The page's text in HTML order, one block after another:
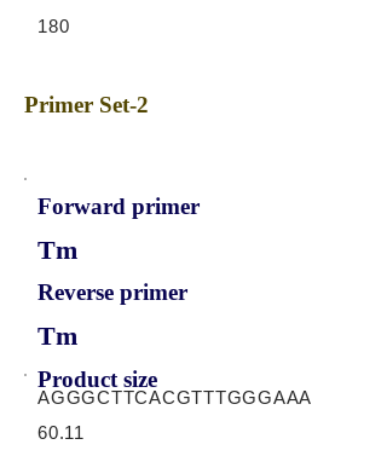
180
Primer Set-2
Forward primer
Tm
Reverse primer
Tm
Product size
AGGGCTTCACGTTTGGGAAA
60.11